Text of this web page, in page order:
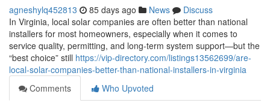
agneshylq452813 85 days ago News
Discuss
In Virginia, local solar companies are often better than national
installers for most homeowners, especially when it comes to
service quality, permitting, and long-term system support—but the
“best choice” still https://vip-directory.com/listings13562699/are-
local-solar-companies-better-than-national-installers-in-virginia
Comments
Who Upvoted